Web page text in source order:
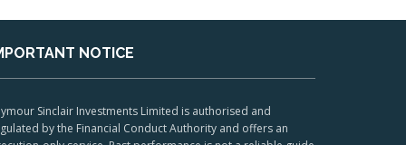
NOTICE
Sinclair Investments Limited is authorised and
by the Financial Conduct Authority and offers an